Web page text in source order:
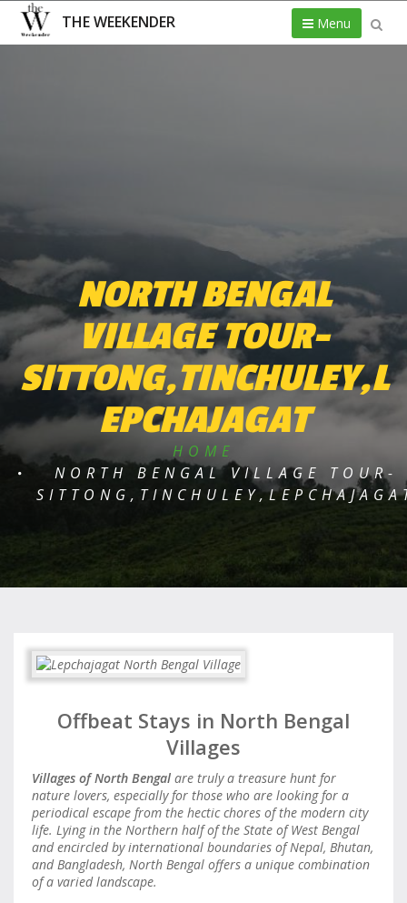
THE WEEKENDER Menu
NORTH BENGAL
VILLAGE TOUR-
SITTONG,TINCHULEY,L
EPCHAJAGAT
HOME
NORTH BENGAL VILLAGE TOUR-
Offbeat Stays in North Bengal
Villages
Villages of North Bengal are truly a treasure hunt for
nature lovers, especially for those who are looking for a
periodical escape from the hectic chores of the modern city
life. Lying in the Northern half of the State of West Bengal
and encircled by international boundaries of Nepal, Bhutan,
and Bangladesh, North Bengal offers a unique combination
of a varied landscape.